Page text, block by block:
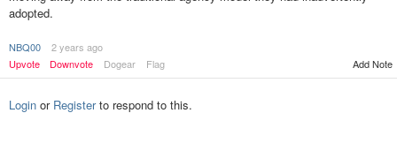
adopted.
NBQ00
2 years ago
Upvote
Downvote Dogear Flag Add Note
Login or Registerto respond to this.